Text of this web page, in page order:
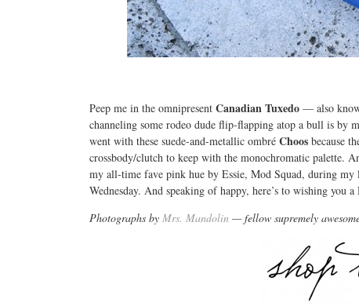
Peep me in the omnipresent Canadian Tuxedo — also
channeling some rodeo dude flip-flapping atop a bull is by
went with these suede-and-metallic ombré Choos because
crossbody/clutch to keep with the monochromatic palette.
my all-time fave pink hue by Essie, Mod Squad, during
Wednesday. And speaking of happy, here’s to wishing you
Photographs by Mrs. Mandolin — fellow supremely